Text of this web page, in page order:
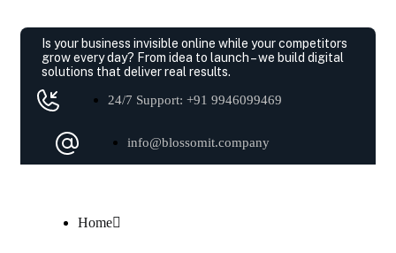
Is your business invisible online while your competitors
grow every day? From idea to launch – we build digital
solutions that deliver real results.
24/7 Support: +91 9946099469
info@blossomit.company
Home